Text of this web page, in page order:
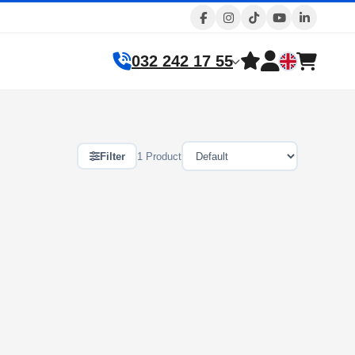
032 242 17 55
Filter 1 Product